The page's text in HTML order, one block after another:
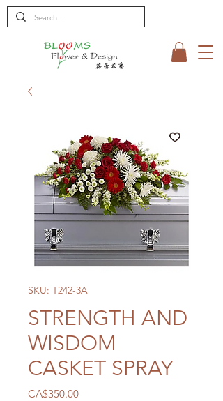
SKU: T242-3A
STRENGTH AND
WISDOM
CASKET SPRAY
CA$350.00Price